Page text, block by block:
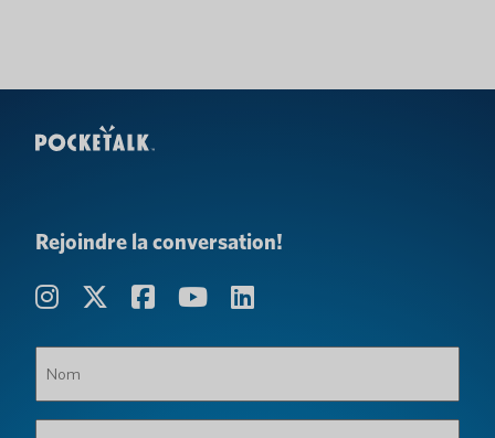
Rejoindre la conversation!
(Obligatoire)